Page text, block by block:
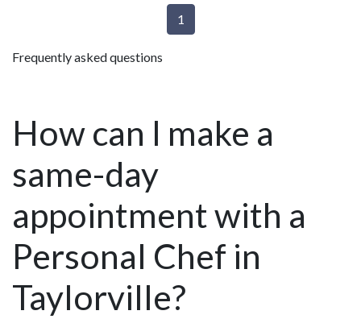
1
Frequently asked questions
How can I make a
same-day
appointment with a
Personal Chef in
Taylorville?